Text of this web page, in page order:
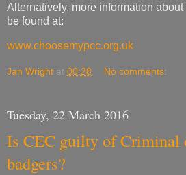
Alternatively, more information
be found at:
www.choosemypcc.org.uk
Jan Wright at 00:28 No comments:
Tuesday, 22 March 2016
Is CEC guilty of Criminal
badgers?